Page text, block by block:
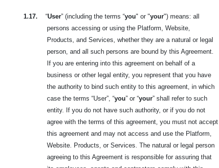
1.17. “User” (including the terms “you" or "your") means: all
persons accessing or using the Platform, Website,
Products, and Services, whether they are a natural or legal
person, and all such persons are bound by this Agreement.
If you are entering into this agreement on behalf of a
business or other legal entity, you represent that you have
the authority to bind such entity to this agreement, in which
case the terms “User”, “you” or “your” shall refer to such
entity. If you do not have such authority, or if you do not
agree with the terms of this agreement, you must not accept
this agreement and may not access and use the Platform,
Website. Products, or Services. The natural or legal person
agreeing to this Agreement is responsible for assuring that